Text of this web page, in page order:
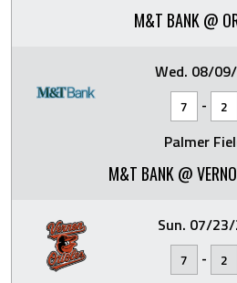
M&T BANK @
Wed. 08/
7 - 2
Palmer
M&T BANK @
Sun. 07/
7 - 2